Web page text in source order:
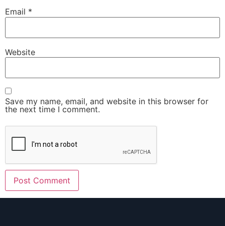
Email *
Website
Save my name, email, and website in this browser for
the next time I comment.